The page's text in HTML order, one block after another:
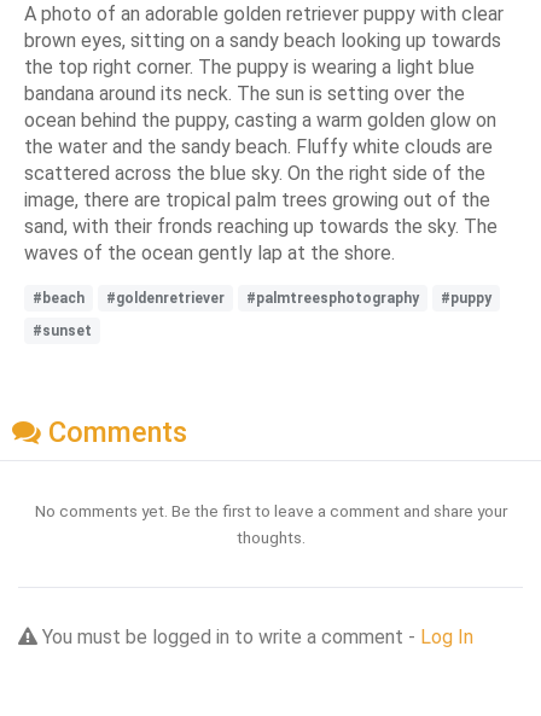
A photo of an adorable golden retriever puppy with clear
brown eyes, sitting on a sandy beach looking up towards
the top right corner. The puppy is wearing a light blue
bandana around its neck. The sun is setting over the
ocean behind the puppy, casting a warm golden glow on
the water and the sandy beach. Fluffy white clouds are
scattered across the blue sky. On the right side of the
image, there are tropical palm trees growing out of the
sand, with their fronds reaching up towards the sky. The
waves of the ocean gently lap at the shore.
#beach #goldenretriever #palmtreesphotography
#puppy
#sunset
Comments
No comments yet. Be the first to leave a comment and share your
thoughts.
You must be logged in to write a comment - Log In